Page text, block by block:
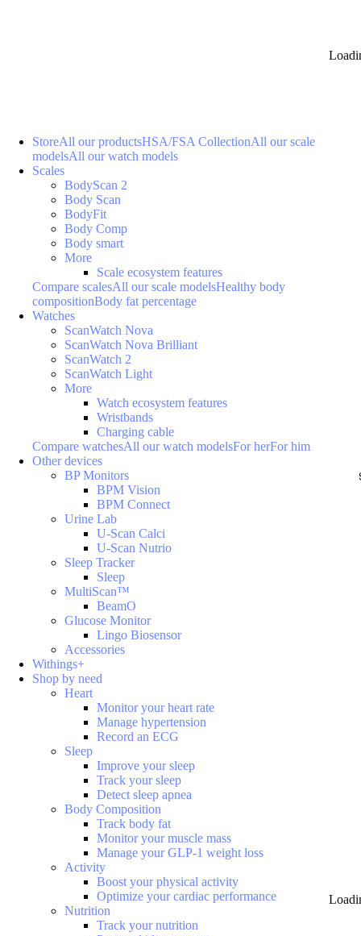
StoreAll our productsHSA/FSA CollectionAll our scale
modelsAll our watch models
Scales
BodyScan 2
Body Scan
BodyFit
Body Comp
Body smart
More
Scale ecosystem features
Compare scalesAll our scale modelsHealthy body
compositionBody fat percentage
Watches
ScanWatch Nova
ScanWatch Nova Brilliant
ScanWatch 2
ScanWatch Light
More
Watch ecosystem features
Wristbands
Charging cable
Compare watchesAll our watch modelsFor herFor him
Other devices
BP Monitors
BPM Vision
BPM Connect
Urine Lab
U-Scan Calci
U-Scan Nutrio
Sleep Tracker
Sleep
MultiScan™
BeamO
Glucose Monitor
Lingo Biosensor
Accessories
Withings+
Shop by need
Heart
Monitor your heart rate
Manage hypertension
Record an ECG
Sleep
Improve your sleep
Track your sleep
Detect sleep apnea
Body Composition
Track body fat
Monitor your muscle mass
Manage your GLP-1 weight loss
Activity
Boost your physical activity
Optimize your cardiac performance
Nutrition
Track your nutrition